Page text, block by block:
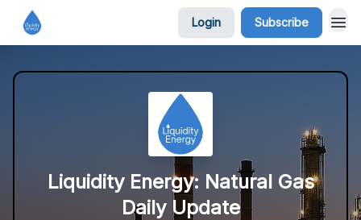
Login Subscribe
Liquidity Energy: Natural Gas
Daily Update